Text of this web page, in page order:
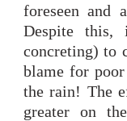
foreseen and
Despite
concreting) to
blame for
the rain! The
greater on